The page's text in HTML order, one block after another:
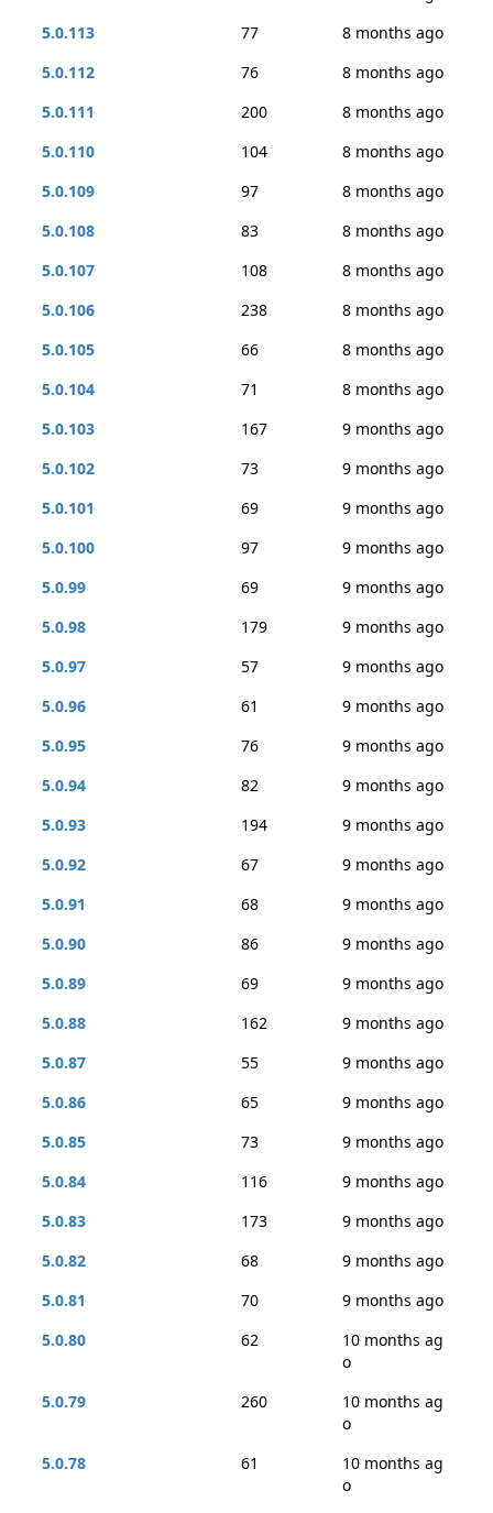
5.0.113
77
8 months ago
5.0.112
76
8 months ago
5.0.111
200
8 months ago
5.0.110
104
8 months ago
5.0.109
97
8 months ago
5.0.108
83
8 months ago
5.0.107
108
8 months ago
5.0.106
238
8 months ago
5.0.105
66
8 months ago
5.0.104
71
8 months ago
5.0.103
167
9 months ago
5.0.102
73
9 months ago
5.0.101
69
9 months ago
5.0.100
97
9 months ago
5.0.99
69
9 months ago
5.0.98
179
9 months ago
5.0.97
57
9 months ago
5.0.96
61
9 months ago
5.0.95
76
9 months ago
5.0.94
82
9 months ago
5.0.93
194
9 months ago
5.0.92
67
9 months ago
5.0.91
68
9 months ago
5.0.90
86
9 months ago
5.0.89
69
9 months ago
5.0.88
162
9 months ago
5.0.87
55
9 months ago
5.0.86
65
9 months ago
5.0.85
73
9 months ago
5.0.84
116
9 months ago
5.0.83
173
9 months ago
5.0.82
68
9 months ago
5.0.81
70
9 months ago
5.0.80
62
10 months ag
o
5.0.79
260
10 months ag
o
5.0.78
61
10 months ag
o